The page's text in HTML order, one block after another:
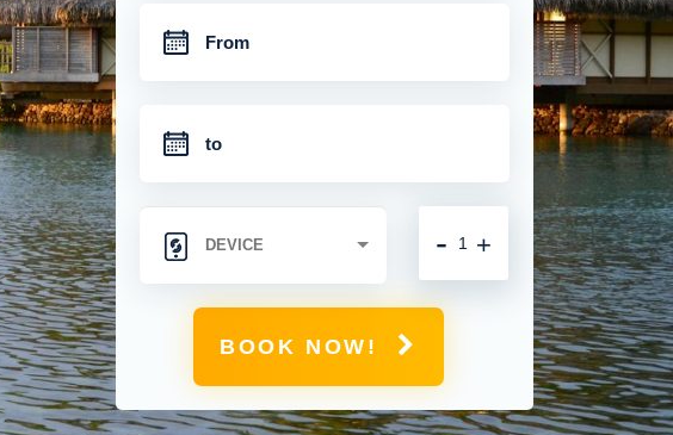
+
-
BOOK NOW!